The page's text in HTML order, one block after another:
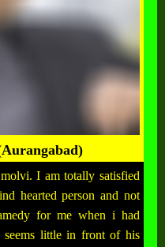
I am totally satisfied
hearted person and not
for me when i had
seems little in front of his